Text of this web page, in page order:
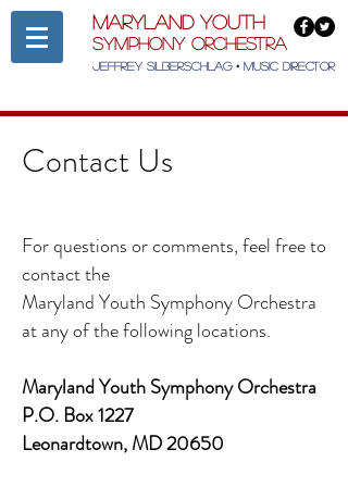
Maryland Youth
Symphony Orchestra
Jeffrey Silberschlag • Music Director
For questions or comments, feel free to
contact the
Maryland Youth Symphony Orchestra
at any of the following locations.
Maryland Youth Symphony Orchestra
P.O. Box 1227
Leonardtown, MD 20650
Contact Us